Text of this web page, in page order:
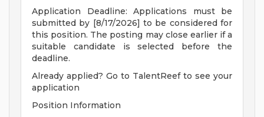
Application Deadline: Applications must be
submitted by [8/17/2026] to be considered for
this position. The posting may close earlier if a
suitable candidate is selected before the
deadline.
Already applied? Go to TalentReef to see your
application
Position Information